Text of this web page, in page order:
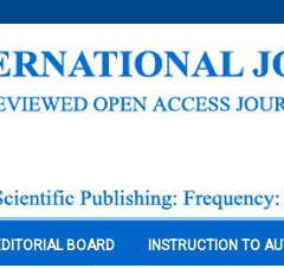
BOARD INSTRUCTION TO